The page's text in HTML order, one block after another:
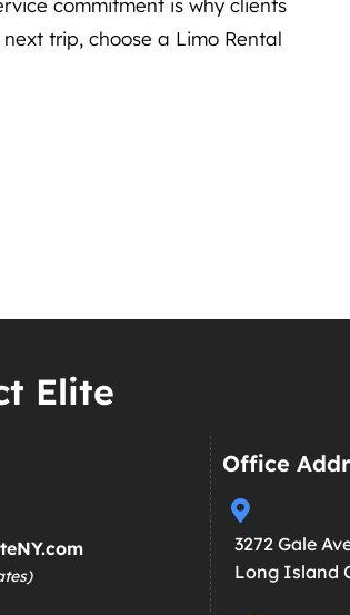
commitment is why clients
trip, choose a Limo Rental
Elite
Office
3272 Gale
Long Island